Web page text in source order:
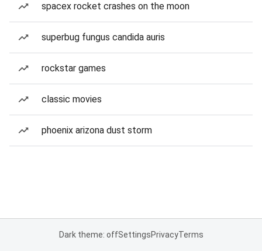
spacex rocket crashes on the moon
superbug fungus candida auris
rockstar games
classic movies
phoenix arizona dust storm
Dark theme: offSettingsPrivacyTerms